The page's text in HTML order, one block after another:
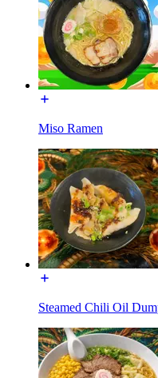
Miso Ramen
Steamed Chili Oil